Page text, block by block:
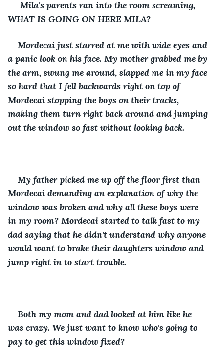
WHAT IS GOING ON HERE MILA?
Mordecai just starred at me with wide eyes and
a panic look on his face. My mother grabbed me by
the arm, swung me around, slapped me in my face
so hard that I fell backwards right on top of
Mordecai stopping the boys on their tracks,
making them turn right back around and jumping
out the window so fast without looking back.
My father picked me up off the floor first than
Mordecai demanding an explanation of why the
window was broken and why all these boys were
in my room? Mordecai started to talk fast to my
dad saying that he didn't understand why anyone
would want to brake their daughters window and
jump right in to start trouble.
Both my mom and dad looked at him like he
was crazy. We just want to know who's going to
pay to get this window fixed?